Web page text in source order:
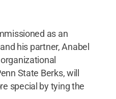
as an
his partner, Anabel
State Berks, will
special by tying the